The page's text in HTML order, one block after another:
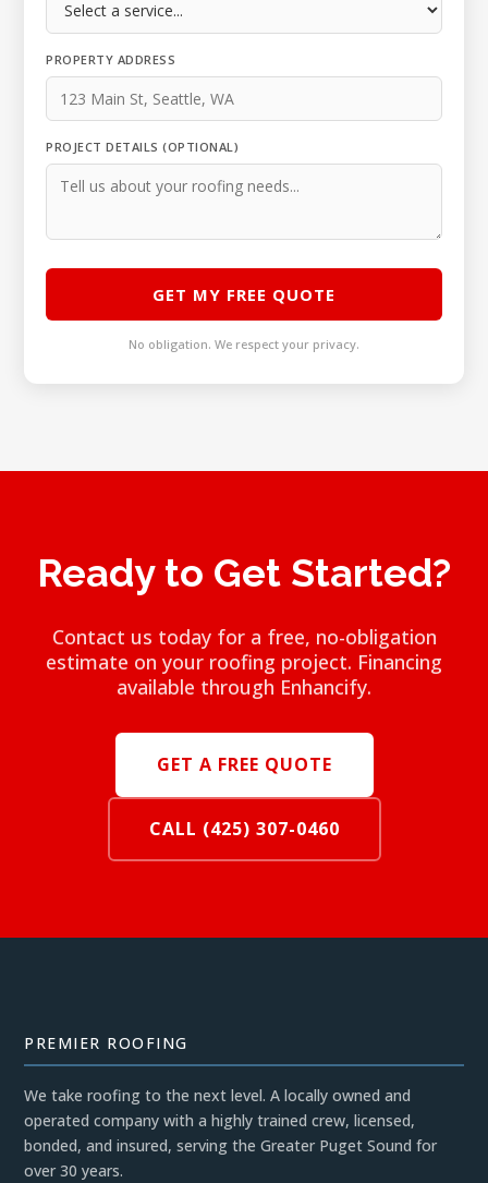
PROPERTY ADDRESS
PROJECT DETAILS (OPTIONAL)
GET MY FREE QUOTE
No obligation. We respect your privacy.
Ready to Get Started?
Contact us today for a free, no-obligation
estimate on your roofing project. Financing
available through Enhancify.
GET A FREE QUOTE
CALL (425) 307-0460
PREMIER ROOFING
We take roofing to the next level. A locally owned and
operated company with a highly trained crew, licensed,
bonded, and insured, serving the Greater Puget Sound for
over 30 years.